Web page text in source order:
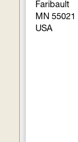
Faribault
MN 55021
USA